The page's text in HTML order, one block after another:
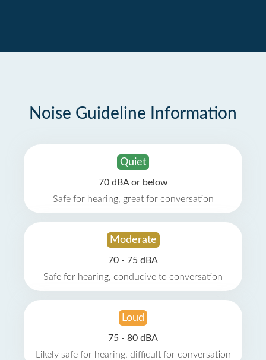
Noise Guideline Information
Quiet
70 dBA or below
Safe for hearing, great for conversation
Moderate
70 - 75 dBA
Safe for hearing, conducive to conversation
Loud
75 - 80 dBA
Likely safe for hearing, difficult for conversation